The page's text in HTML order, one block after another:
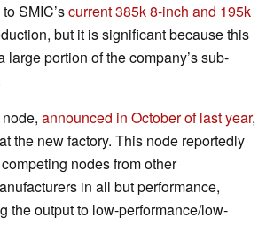
SMIC’scurrent 385k 8-inch and 195k
but it is significant because this
large portion of the company’s sub-
announced in October of last year,
the new factory. This node reportedly
nodes from other
in all but performance,
the output to low-performance/low-